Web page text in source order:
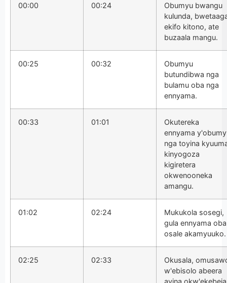
00:00 00:24
Obumyu bwangu
kulunda,
ekifo kitono, ate
buzaala mangu.
00:25 00:32
Obumyu
butundibwa nga
bulamu oba nga
ennyama.
00:33 01:01
Okutereka
ennyama
nga toyina
kinyogoza
kigiretera
okwenooneka
amangu.
01:02 02:24
Mukukola sosegi,
gula ennyama oba
osale akamyuuko.
02:25 02:33
Okusala,
w'ebisolo abeera
ayina okw'ekebeja